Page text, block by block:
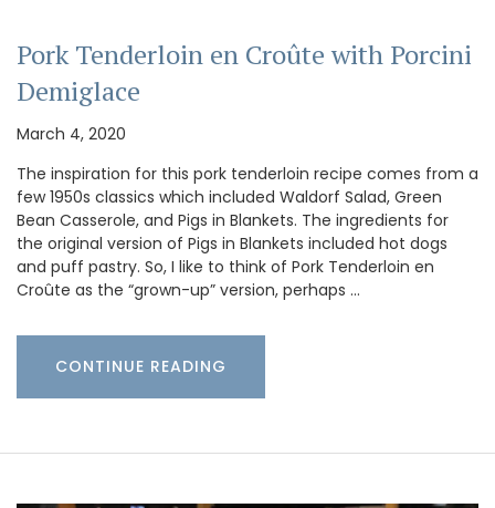
Pork Tenderloin en Croûte with Porcini
Demiglace
March 4, 2020
The inspiration for this pork tenderloin recipe comes from a
few 1950s classics which included Waldorf Salad, Green
Bean Casserole, and Pigs in Blankets. The ingredients for
the original version of Pigs in Blankets included hot dogs
and puff pastry. So, I like to think of Pork Tenderloin en
Croûte as the “grown-up” version, perhaps …
CONTINUE READING